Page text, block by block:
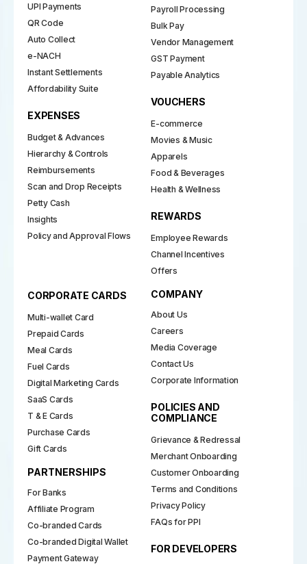
UPI Payments
QR Code
Auto Collect
e-NACH
Instant Settlements
Affordability Suite
EXPENSES
Budget & Advances
Hierarchy & Controls
Reimbursements
Scan and Drop Receipts
Petty Cash
Insights
Policy and Approval Flows
Payroll Processing
Bulk Pay
Vendor Management
GST Payment
Payable Analytics
VOUCHERS
E-commerce
Movies & Music
Apparels
Food & Beverages
Health & Wellness
REWARDS
Employee Rewards
Channel Incentives
Offers
CORPORATE CARDS
Multi-wallet Card
Prepaid Cards
Meal Cards
Fuel Cards
Digital Marketing Cards
SaaS Cards
T & E Cards
Purchase Cards
Gift Cards
PARTNERSHIPS
For Banks
Affiliate Program
Co-branded Cards
Co-branded Digital Wallet
Payment Gateway
COMPANY
About Us
Careers
Media Coverage
Contact Us
Corporate Information
POLICIES AND
COMPLIANCE
Grievance & Redressal
Merchant Onboarding
Customer Onboarding
Terms and Conditions
Privacy Policy
FAQs for PPI
FOR DEVELOPERS